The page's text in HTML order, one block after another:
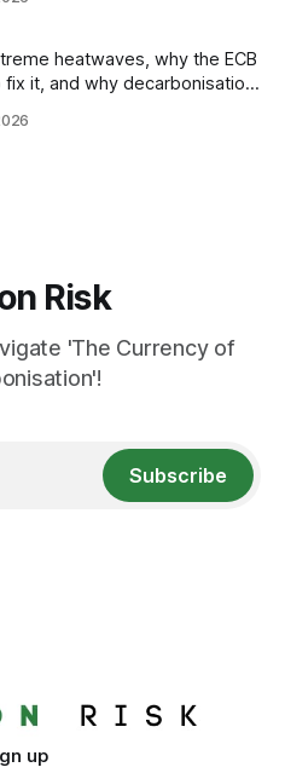
heatwaves, why the ECB
it, and why decarbonisation
integration
Risk
'The Currency of
Subscribe
up